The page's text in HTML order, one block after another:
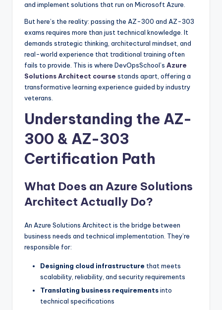
and implement solutions that run on Microsoft Azure.
But here’s the reality: passing the AZ-300 and AZ-303
exams requires more than just technical knowledge. It
demands strategic thinking, architectural mindset, and
real-world experience that traditional training often
fails to provide. This is where DevOpsSchool’s Azure
Solutions Architect course stands apart, offering a
transformative learning experience guided by industry
veterans.
Understanding the AZ-
300 & AZ-303
Certification Path
What Does an Azure Solutions
Architect Actually Do?
An Azure Solutions Architect is the bridge between
business needs and technical implementation. They’re
responsible for:
Designing cloud infrastructure that meets
scalability, reliability, and security requirements
Translating business requirementsinto
technical specifications